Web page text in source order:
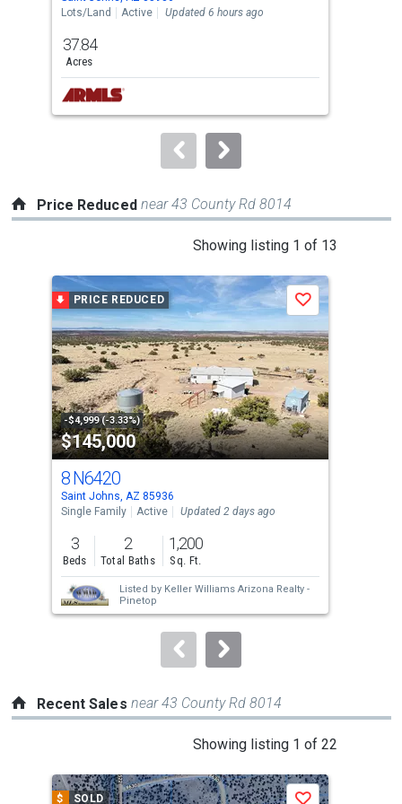
the
and
next
buttons
to
Lots/Land
Active Updated 6 hours ago
37.84
Acres
Price Reduced near 43 County Rd 8014
Showing listing 1 of 13
a
carousel
with
tiles
that
activate
property
listing
cards.
Use
the
previous
and
next
buttons
to
PRICE REDUCED
-$4,999 (-3.33%)
$145,000
Save
8 N6420
Saint Johns, AZ 85936
Single Family
Active Updated 2 days ago
3
Beds
2
Total Baths
1,200
Sq. Ft.
Listed by Keller Williams Arizona Realty -
Pinetop
Recent Sales near 43 County Rd 8014
Showing listing 1 of 22
a
$ SOLD